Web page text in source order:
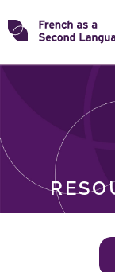
Skip
toTransforming
ROLES